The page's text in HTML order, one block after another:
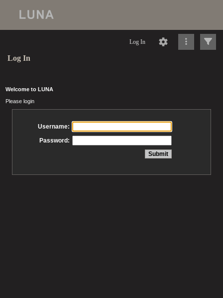
Log In
Log In
Welcome to LUNA
Please login
Username:
Password: